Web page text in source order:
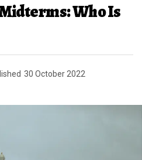
Who Is
30 October 2022